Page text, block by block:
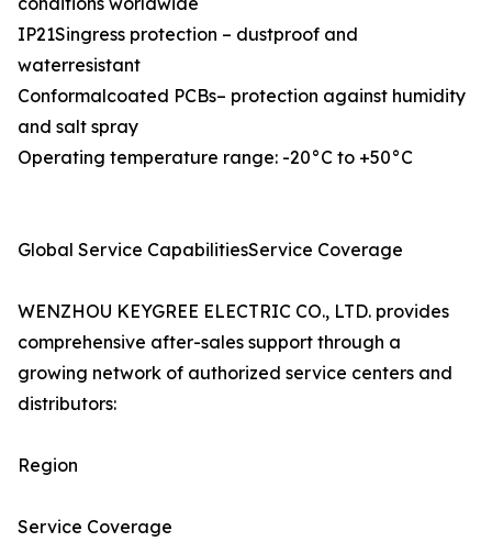
IP21Singress protection – dustproof and
waterresistant
Conformalcoated PCBs– protection against humidity
and salt spray
Operating temperature range: -20°C to +50°C
Global Service CapabilitiesService Coverage
WENZHOU KEYGREE ELECTRIC CO., LTD. provides
comprehensive after-sales support through a
growing network of authorized service centers and
distributors:
Region
Service Coverage